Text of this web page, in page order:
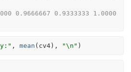
0.9666667 0.9333333 1.0000
, mean ( cv4) , "\n" )